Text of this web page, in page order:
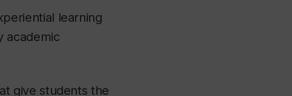
learning
academic
give students the